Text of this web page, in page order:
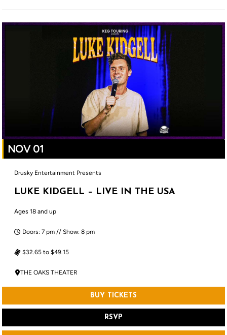
NOV 01
Drusky Entertainment Presents
LUKE KIDGELL – LIVE IN THE USA
Ages 18 and up
Doors: 7 pm // Show: 8 pm
$32.65 to $49.15
THE OAKS THEATER
BUY TICKETS
RSVP